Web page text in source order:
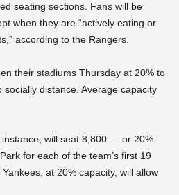
seating sections. Fans will be
when they are “actively eating or
according to the Rangers.
their stadiums Thursday at 20% to
distance. Average capacity
will seat 8,800 — or 20%
for each of the team’s first 19
at 20% capacity, will allow